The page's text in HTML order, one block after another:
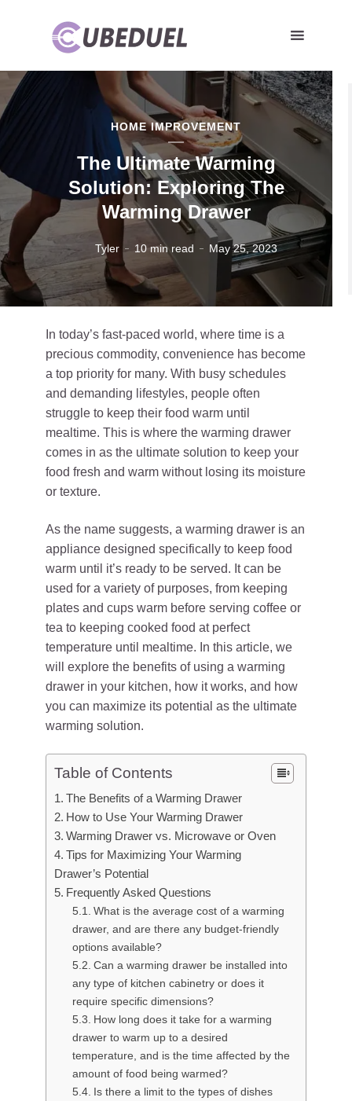
HOME IMPROVEMENT
The Ultimate Warming
Solution: Exploring The
Warming Drawer
Tyler 10 min read May 25, 2023
In today’s fast-paced world, where time is a
precious commodity, convenience has become
a top priority for many. With busy schedules
and demanding lifestyles, people often
struggle to keep their food warm until
mealtime. This is where the warming drawer
comes in as the ultimate solution to keep your
food fresh and warm without losing its moisture
or texture.
As the name suggests, a warming drawer is an
appliance designed specifically to keep food
warm until it’s ready to be served. It can be
used for a variety of purposes, from keeping
plates and cups warm before serving coffee or
tea to keeping cooked food at perfect
temperature until mealtime. In this article, we
will explore the benefits of using a warming
drawer in your kitchen, how it works, and how
you can maximize its potential as the ultimate
warming solution.
Table of Contents
The Benefits of a Warming Drawer
How to Use Your Warming Drawer
Warming Drawer vs. Microwave or Oven
Tips for Maximizing Your Warming
Drawer’s Potential
Frequently Asked Questions
What is the average cost of a warming
drawer, and are there any budget-friendly
options available?
Can a warming drawer be installed into
any type of kitchen cabinetry or does it
require specific dimensions?
How long does it take for a warming
drawer to warm up to a desired
temperature, and is the time affected by the
amount of food being warmed?
Is there a limit to the types of dishes